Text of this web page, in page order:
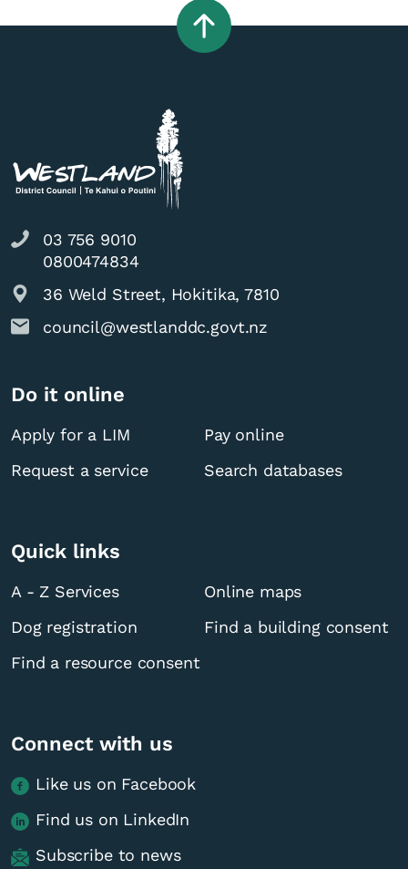
03 756 9010
0800474834
36 Weld Street, Hokitika, 7810
council@westlanddc.govt.nz
Do it online
Apply for a LIM
Pay online
Request a service
Search databases
Quick links
A - Z Services
Online maps
Dog registration
Find a building consent
Find a resource consent
Connect with us
Like us on Facebook
Find us on LinkedIn
Subscribe to news